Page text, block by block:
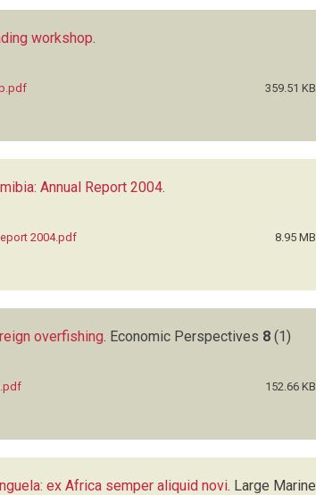
workshop.
359.51 KB
Annual Report 2004.
2004.pdf
8.95 MB
overfishing. Economic Perspectives 8 (1)
152.66 KB
ex Africa semper aliquid novi. Large Marine